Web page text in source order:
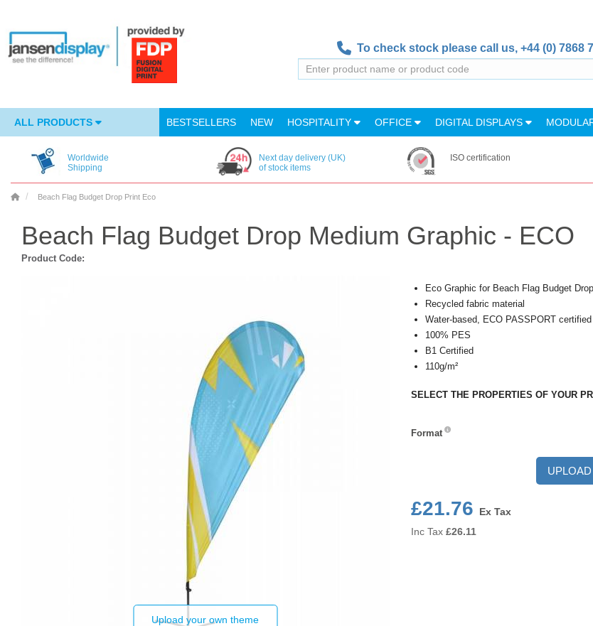
To check stock please call us, +44 (0) 7868
ALL PRODUCTS BESTSELLERS NEW HOSPITALITY OFFICE DIGITAL DISPLAYS
Worldwide
Shipping
Next day delivery (UK)
of stock items
ISO certification
Beach Flag Budget Drop Print Eco
Beach Flag Budget Drop Medium Graphic - ECO
Product Code:
Upload your own theme
Eco Graphic for Beach Flag Budget Drop
Recycled fabric material
Water-based, ECO PASSPORT
100% PES
B1 Certified
110g/m²
SELECT THE PROPERTIES OF YOUR
Format
£21.76
Ex Tax
Inc Tax £26.11